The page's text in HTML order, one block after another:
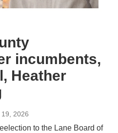
incumbents,
Heather
19, 2026
to the Lane Board of